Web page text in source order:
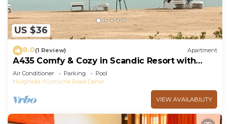
US $36
8.0(1 Review) Apartment
A435 Comfy & Cozy in Scandic Resort with
beach and pools
Air Conditioner Parking
Pool
Hurghada
Corniche Road-Dahar
VIEW AVAILABILITY